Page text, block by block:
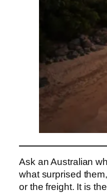
Ask an Australian
what surprised
or the freight. It is